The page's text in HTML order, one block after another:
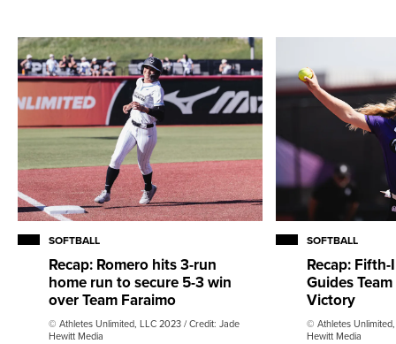
SOFTBALL
Recap: Romero hits 3-run
home run to secure 5-3 win
over Team Faraimo
© Athletes Unlimited, LLC 2023 / Credit: Jade
Hewitt Media
SOFTBALL
Recap:
Guides
Victory
© Athletes
Hewitt Media